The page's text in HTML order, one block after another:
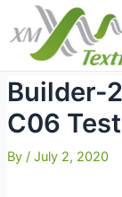
content
Builder-
C06
By / July 2, 2020